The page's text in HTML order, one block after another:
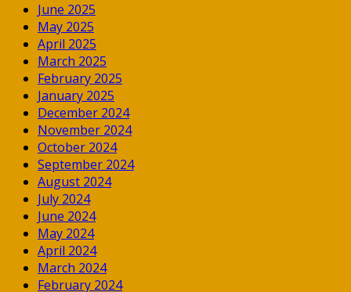
June 2025
May 2025
April 2025
March 2025
February 2025
January 2025
December 2024
November 2024
October 2024
September 2024
August 2024
July 2024
June 2024
May 2024
April 2024
March 2024
February 2024